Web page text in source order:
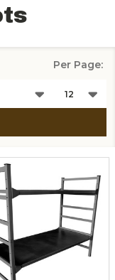
Per Page: